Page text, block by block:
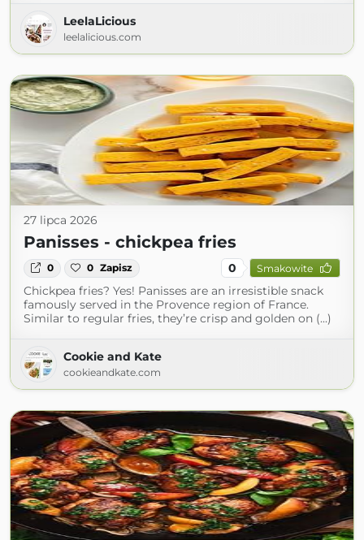
LeelaLicious
leelalicious.com
27 lipca 2026
Panisses - chickpea fries
0 0 Zapisz 0 Smakowite
Chickpea fries? Yes! Panisses are an irresistible snack
famously served in the Provence region of France.
Similar to regular fries, they’re crisp and golden on (...)
Cookie and Kate
cookieandkate.com